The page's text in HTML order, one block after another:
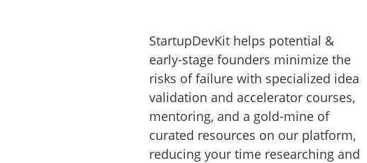
StartupDevKit helps potential &
early-stage founders minimize the
risks of failure with specialized idea
validation and accelerator courses,
mentoring, and a gold-mine of
curated resources on our platform,
reducing your time researching and